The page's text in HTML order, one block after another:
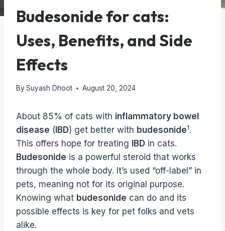
Budesonide for cats:
Uses, Benefits, and Side
Effects
By Suyash Dhoot August 20, 2024
About 85% of cats with inflammatory bowel
disease ( IBD) get better with budesonide1.
This offers hope for treating
IBD in cats.
Budesonide is a powerful steroid that works
through the whole body. It’s used “off-label” in
pets, meaning not for its original purpose.
Knowing what budesonide can do and its
possible effects is key for pet folks and vets
alike.